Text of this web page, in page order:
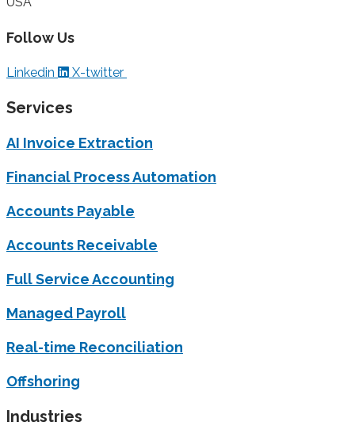
Follow Us
Linkedin X-twitter
Services
AI Invoice Extraction
Financial Process Automation
Accounts Payable
Accounts Receivable
Full Service Accounting
Managed Payroll
Real-time Reconciliation
Offshoring
Industries